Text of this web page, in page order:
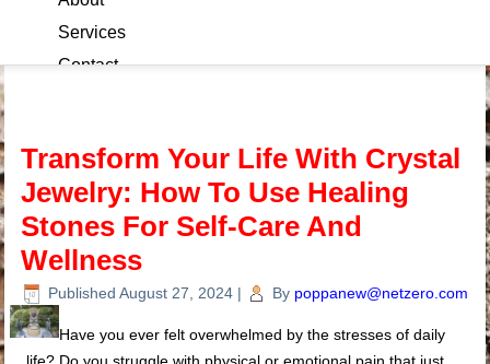
Services
Contact
Transform Your Life With Crystal
Jewelry: How To Use Healing
Stones For Self-Care And
Wellness
Published August 27, 2024 | By poppanew@netzero.com
Have you ever felt overwhelmed by the stresses of daily